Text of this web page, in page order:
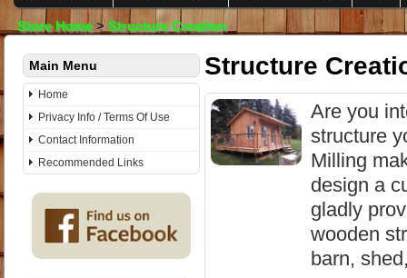
Store Home>Structure Creation
Main Menu
Home
Privacy Info / Terms Of Use
Contact Information
Recommended Links
Structure
Are you
structure
Milling
design a
gladly
wooden
barn,